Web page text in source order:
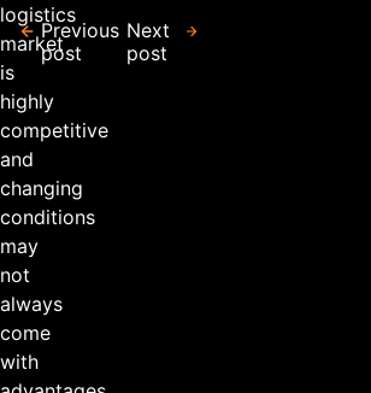
logistics
market
is
highly
competitive
and
changing
conditions
may
not
always
come
with
Previous
post
Next
post